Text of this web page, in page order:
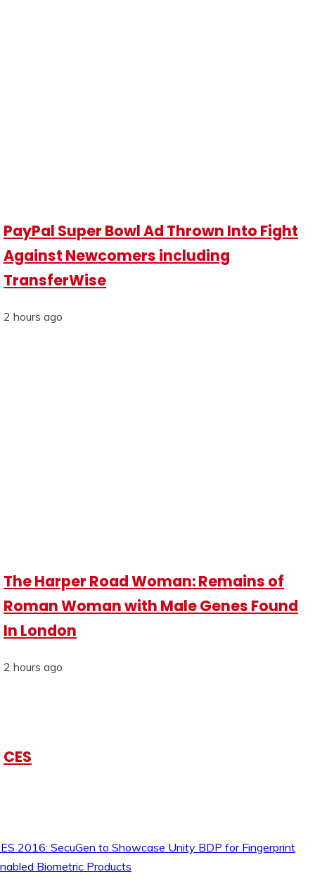
PayPal Super Bowl Ad Thrown Into Fight
Against Newcomers including
TransferWise
2 hours ago
The Harper Road Woman: Remains of
Roman Woman with Male Genes Found
In London
2 hours ago
CES
2016: SecuGen to Showcase Unity BDP for Fingerprint
Biometric Products